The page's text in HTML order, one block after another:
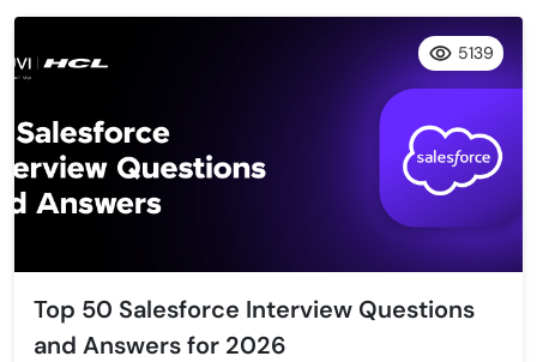
Top 50 Salesforce Interview Questions
and Answers for 2026
5139